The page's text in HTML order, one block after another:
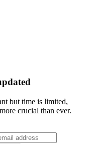
but time is limited,
crucial than ever.